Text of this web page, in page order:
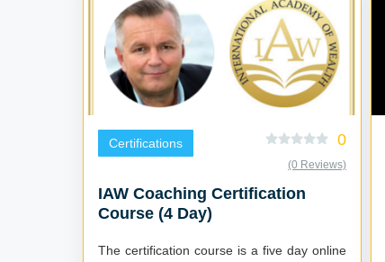
Certifications 0
(0 Reviews)
IAW Coaching Certification
Course (4 Day)
The certification course is a five day online